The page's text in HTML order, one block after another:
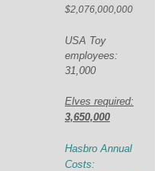
$2,076,000,000
USA Toy
employees:
31,000
Elves required:
3,650,000
Hasbro Annual
Costs: